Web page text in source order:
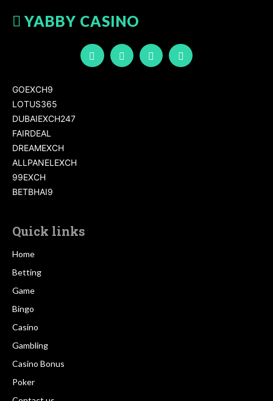
YABBY CASINO
GOEXCH9
LOTUS365
DUBAIEXCH247
FAIRDEAL
DREAMEXCH
ALLPANELEXCH
99EXCH
BETBHAI9
Quick links
Home
Betting
Game
Bingo
Casino
Gambling
Casino Bonus
Poker